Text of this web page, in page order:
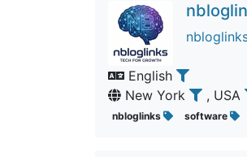
English
New York
, USA
nbloglinks software